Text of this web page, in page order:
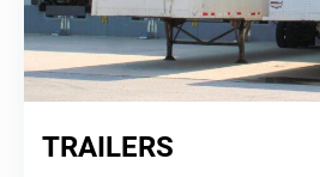
TRAILERS